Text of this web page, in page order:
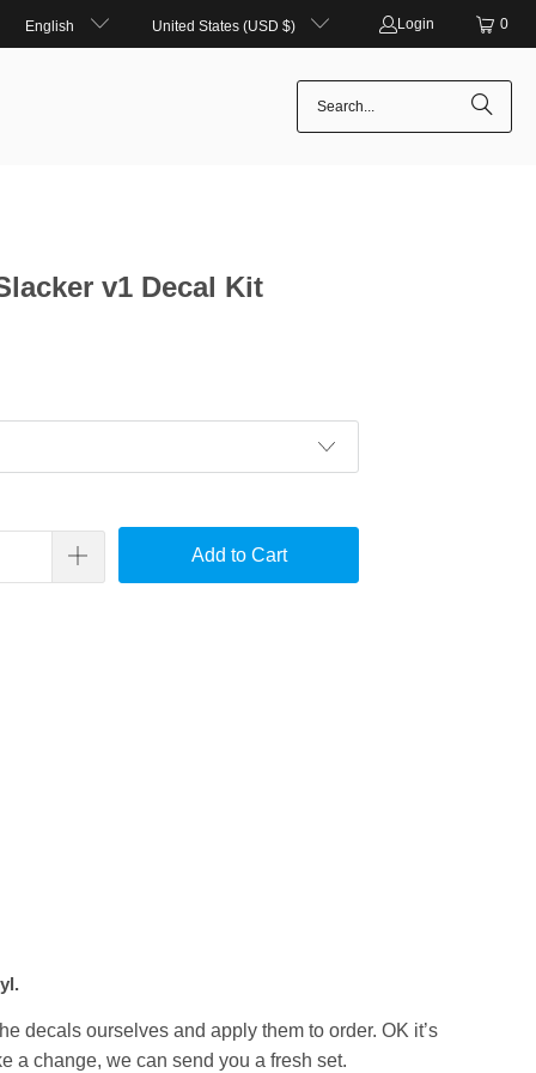
English United States (USD $) Login 0
v1 Decal Kit
Add to Cart
decals ourselves and apply them to order. OK it’s
a change, we can send you a fresh set.